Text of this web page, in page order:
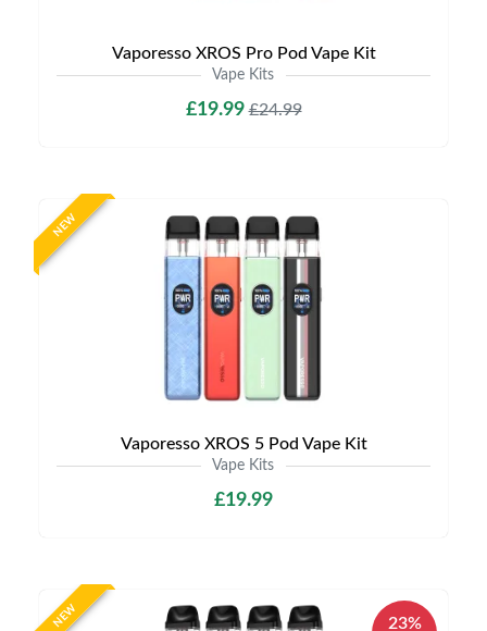
Vaporesso XROS Pro Pod Vape Kit
Vape Kits
£19.99£24.99
NEW
Vaporesso XROS 5 Pod Vape Kit
Vape Kits
£19.99
NEW
23%